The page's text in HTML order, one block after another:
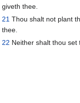
giveth thee.
21 Thou shalt not plant
thee.
22 Neither shalt thou set